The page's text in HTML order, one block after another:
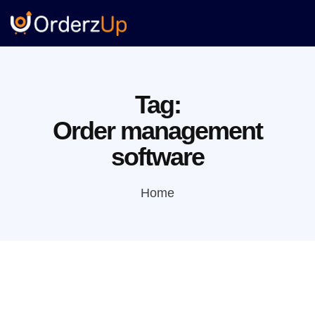
Tag:
Order management
software
Home